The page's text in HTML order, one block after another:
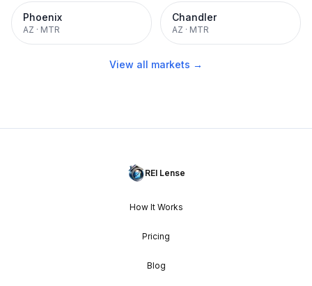
Phoenix
AZ · MTR
Chandler
AZ · MTR
View all markets →
REI Lense
How It Works
Pricing
Blog